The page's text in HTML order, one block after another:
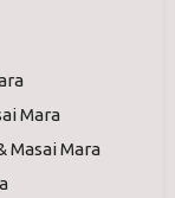
Mara
Masai Mara